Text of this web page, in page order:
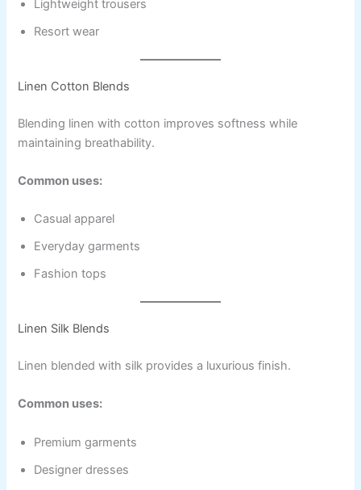
Lightweight trousers
Resort wear
Linen Cotton Blends
Blending linen with cotton improves softness while
maintaining breathability.
Common uses:
Casual apparel
Everyday garments
Fashion tops
Linen Silk Blends
Linen blended with silk provides a luxurious finish.
Common uses:
Premium garments
Designer dresses